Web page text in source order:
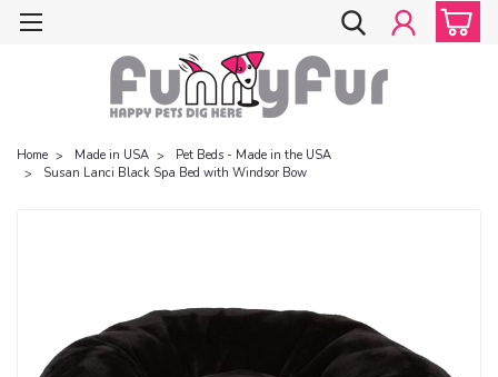
Home Made in USA
Pet Beds - Made in the USA
Susan Lanci Black Spa Bed with Windsor Bow